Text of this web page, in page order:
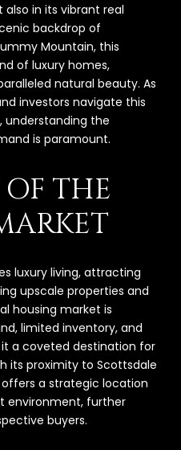
in its vibrant real
backdrop of
Mountain, this
of luxury homes,
natural beauty. As
investors navigate this
understanding the
is paramount.
THE
luxury living, attracting
upscale properties and
housing market is
limited inventory, and
a coveted destination for
its proximity to Scottsdale
offers a strategic location
environment, further
buyers.